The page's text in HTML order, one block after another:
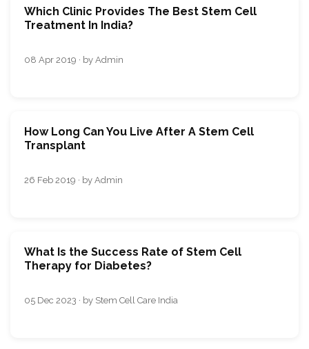
Which Clinic Provides The Best Stem Cell
Treatment In India?
08 Apr 2019 · by Admin
How Long Can You Live After A Stem Cell
Transplant
26 Feb 2019 · by Admin
What Is the Success Rate of Stem Cell
Therapy for Diabetes?
05 Dec 2023 · by Stem Cell Care India